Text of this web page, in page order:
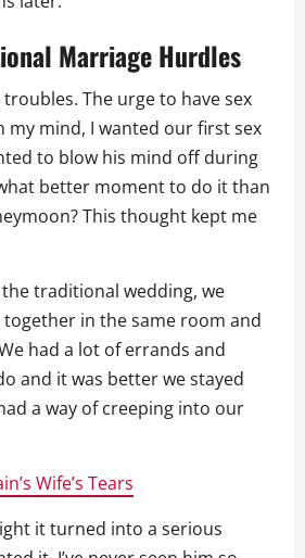
Marriage Hurdles
The urge to have sex
my mind, I wanted our first sex
to blow his mind off during
better moment to do it than
This thought kept me
traditional wedding, we
in the same room and
had a lot of errands and
and it was better we stayed
a way of creeping into our
Wife’s Tears
it turned into a serious